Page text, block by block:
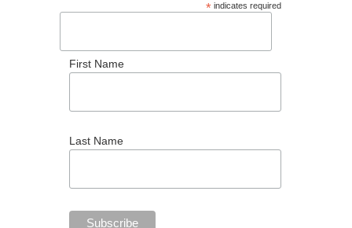
*indicates required
First Name
Last Name